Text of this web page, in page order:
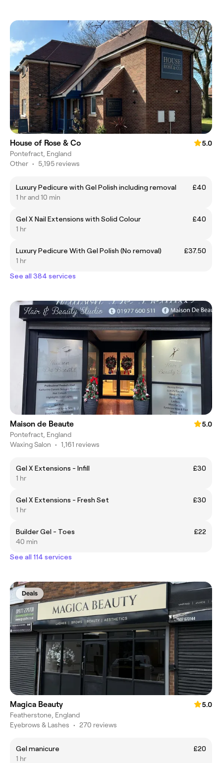
House of Rose & Co
5.0
Pontefract, England
Other • 5,195 reviews
Luxury Pedicure with Gel Polish including removal
£40
1 hr and 10 min
Gel X Nail Extensions with Solid Colour
£40
1 hr
Luxury Pedicure With Gel Polish (No removal)
£37.50
1 hr
See all 384 services
Maison de Beaute
5.0
Pontefract, England
Waxing Salon • 1,161 reviews
Gel X Extensions - Infill
£30
1 hr
Gel X Extensions - Fresh Set
£30
1 hr
Builder Gel - Toes
£22
40 min
See all 114 services
Deals
Magica Beauty
5.0
Featherstone, England
Eyebrows & Lashes • 270 reviews
Gel manicure
£20
1 hr